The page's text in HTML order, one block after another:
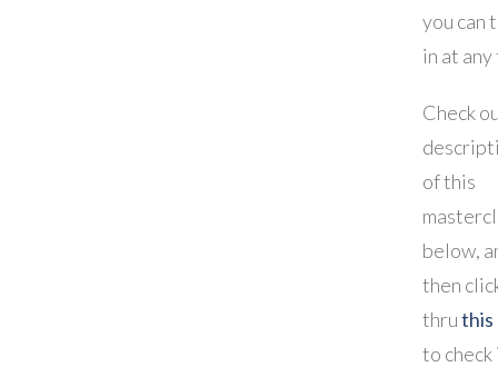
you can
in at
Check
of this
below,
then
thruthis
to